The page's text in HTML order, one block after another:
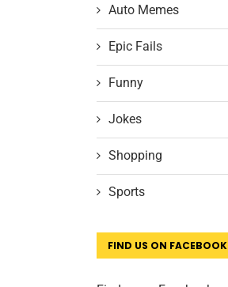
Auto Memes
Epic Fails
Funny
Jokes
Shopping
Sports
FIND US ON FACEBOOK